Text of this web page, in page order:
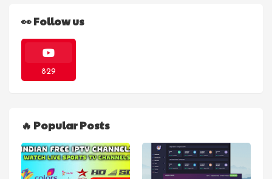
👀 Follow us
829
🔥 Popular Posts